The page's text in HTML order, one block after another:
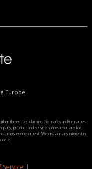
Europe
the entities claiming the marks and/or names
product and service names used are for
imply endorsement. We disclaim any interest in
>
Service |